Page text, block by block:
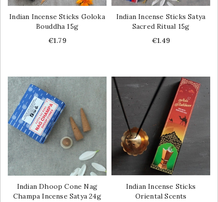
Indian Incense Sticks Goloka
Bouddha 15g
Price
€1.79
Indian Incense Sticks Satya
Sacred Ritual 15g
Price
€1.49
Indian Dhoop Cone Nag
Champa Incense Satya 24g
Indian Incense Sticks
Oriental Scents